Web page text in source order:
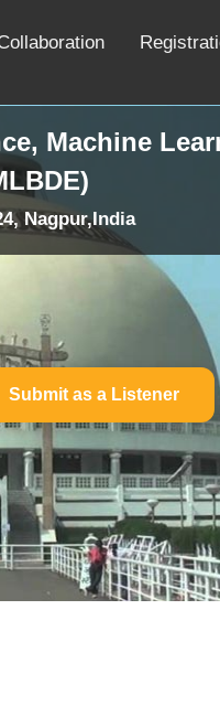
Machine
Nagpur,India
Submit as a Listener